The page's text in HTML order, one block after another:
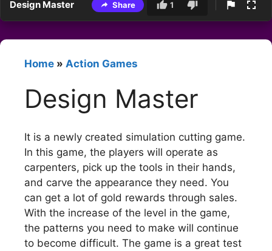
Design Master Share 1
Home » Action Games
Design Master
It is a newly created simulation cutting game.
In this game, the players will operate as
carpenters, pick up the tools in their hands,
and carve the appearance they need. You
can get a lot of gold rewards through sales.
With the increase of the level in the game,
the patterns you need to make will continue
to become difficult. The game is a great test